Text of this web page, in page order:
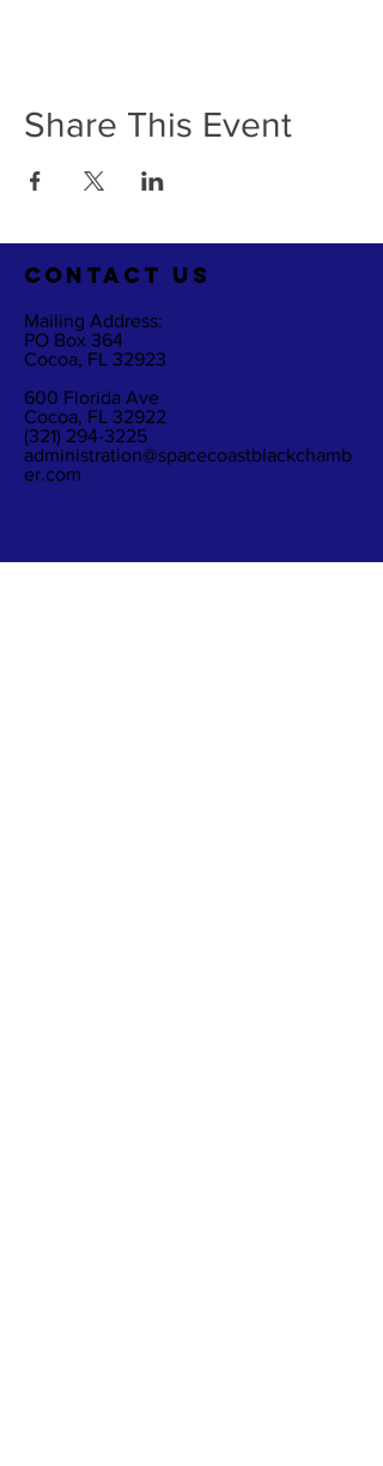
Share This Event
CONTACT US
Mailing Address:
PO Box 364
Cocoa, FL 32923
600 Florida Ave
Cocoa, FL 32922
(321) 294-3225
administration@spacecoastblackchamb
er.com